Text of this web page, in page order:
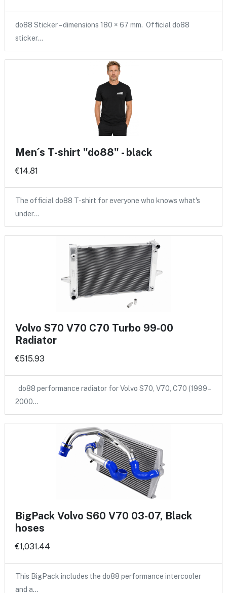
do88 Sticker – dimensions 180 × 67 mm. Official do88
sticker…
Men´s T-shirt "do88" - black
€14.81
The official do88 T-shirt for everyone who knows what's
under…
Volvo S70 V70 C70 Turbo 99-00
Radiator
€515.93
do88 performance radiator for Volvo S70, V70, C70 (1999–
2000…
BigPack Volvo S60 V70 03-07, Black
hoses
€1,031.44
This BigPack includes the do88 performance intercooler
and a…